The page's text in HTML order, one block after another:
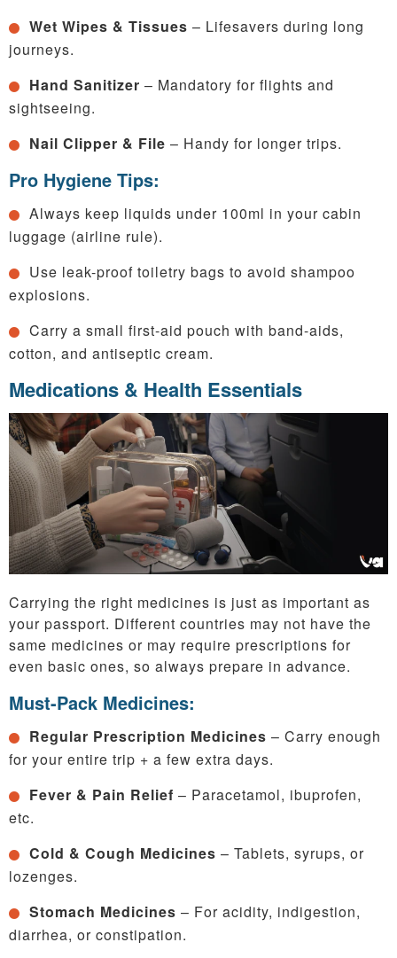
Wet Wipes & Tissues – Lifesavers during long
journeys.
Hand Sanitizer – Mandatory for flights and
sightseeing.
Nail Clipper & File – Handy for longer trips.
Pro Hygiene Tips:
Always keep liquids under 100ml in your cabin
luggage (airline rule).
Use leak-proof toiletry bags to avoid shampoo
explosions.
Carry a small first-aid pouch with band-aids,
cotton, and antiseptic cream.
Medications & Health Essentials
Carrying the right medicines is just as important as
your passport. Different countries may not have the
same medicines or may require prescriptions for
even basic ones, so always prepare in advance.
Must-Pack Medicines:
Regular Prescription Medicines – Carry enough
for your entire trip + a few extra days.
Fever & Pain Relief – Paracetamol, ibuprofen,
etc.
Cold & Cough Medicines – Tablets, syrups, or
lozenges.
Stomach Medicines – For acidity, indigestion,
diarrhea, or constipation.